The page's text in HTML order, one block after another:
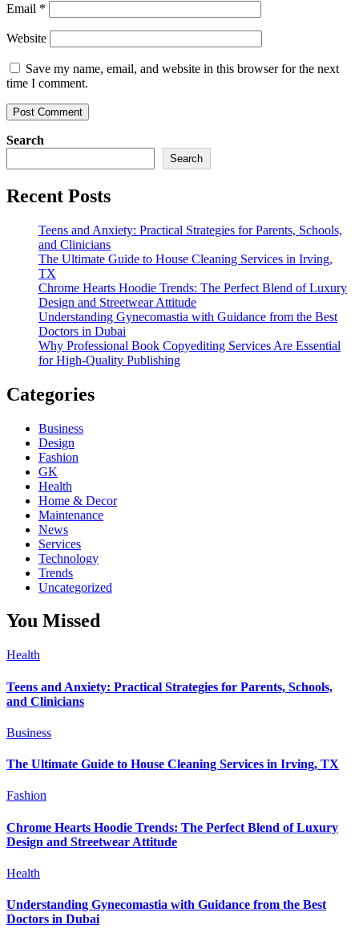
Email *
Website
Save my name, email, and website in this browser for the next
time I comment.
Search
Search
Recent Posts
Teens and Anxiety: Practical Strategies for Parents, Schools,
and Clinicians
The Ultimate Guide to House Cleaning Services in Irving,
TX
Chrome Hearts Hoodie Trends: The Perfect Blend of Luxury
Design and Streetwear Attitude
Understanding Gynecomastia with Guidance from the Best
Doctors in Dubai
Why Professional Book Copyediting Services Are Essential
for High-Quality Publishing
Categories
Business
Design
Fashion
GK
Health
Home & Decor
Maintenance
News
Services
Technology
Trends
Uncategorized
You Missed
Health
Teens and Anxiety: Practical Strategies for Parents, Schools,
and Clinicians
Business
The Ultimate Guide to House Cleaning Services in Irving, TX
Fashion
Chrome Hearts Hoodie Trends: The Perfect Blend of Luxury
Design and Streetwear Attitude
Health
Understanding Gynecomastia with Guidance from the Best
Doctors in Dubai